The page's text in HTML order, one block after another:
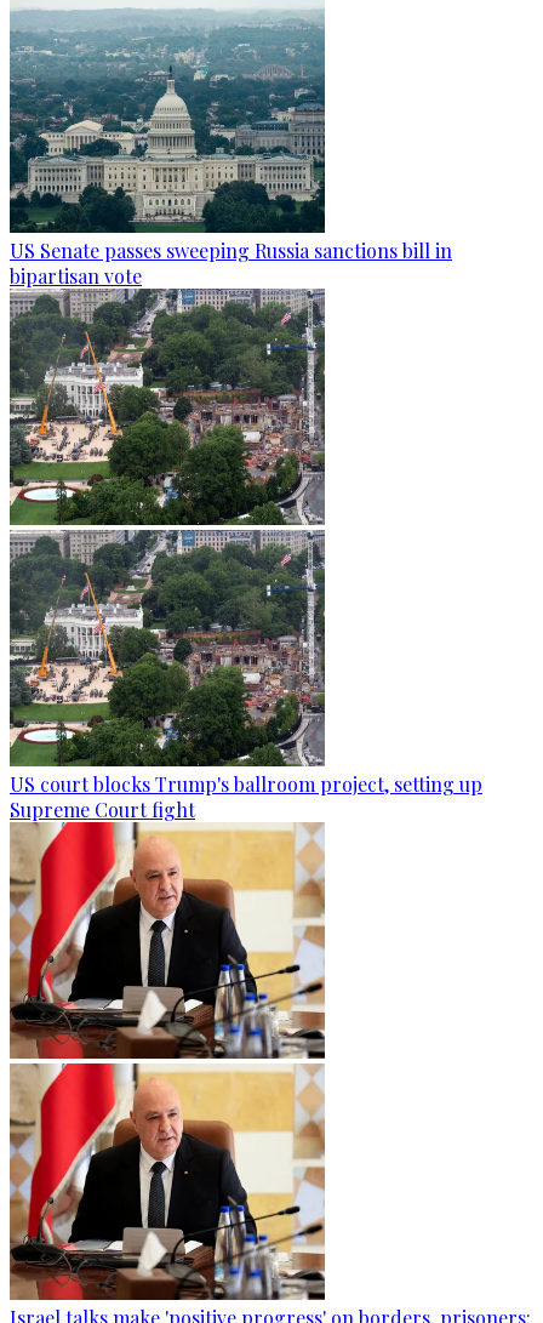
US Senate passes sweeping Russia sanctions bill in
bipartisan vote
US court blocks Trump's ballroom project, setting up
Supreme Court fight
Israel talks make 'positive progress' on borders, prisoners: